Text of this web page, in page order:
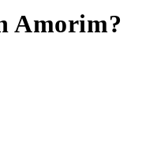
Amorim?